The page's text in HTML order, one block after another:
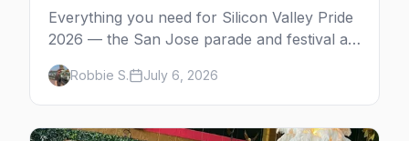
Everything you need for Silicon Valley Pride
2026 — the San Jose parade and festival at
Plaza de César Chávez, gay bars, where to
stay, and insider tips.
Robbie S. July 6, 2026